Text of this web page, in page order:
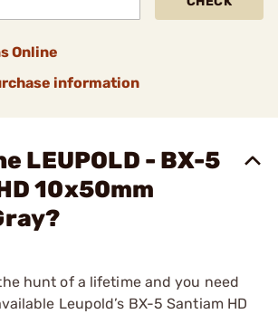
Online
information
LEUPOLD - BX-5
10x50mm
hunt of a lifetime and you need
Leupold’s BX-5 Santiam HD